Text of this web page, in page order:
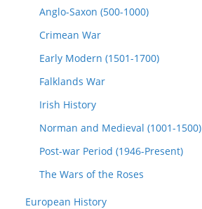
Anglo-Saxon (500-1000)
Crimean War
Early Modern (1501-1700)
Falklands War
Irish History
Norman and Medieval (1001-1500)
Post-war Period (1946-Present)
The Wars of the Roses
European History